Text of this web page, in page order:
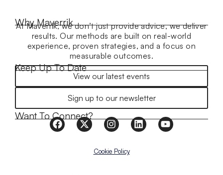
Why Maverrik
At Maverrik, we don’t just provide advice, we deliver
results. Our methods are built on real-world
experience, proven strategies, and a focus on
measurable outcomes.
Keep Up To Date
View our latest events
Sign up to our newsletter
Want To Connect?
Cookie Policy